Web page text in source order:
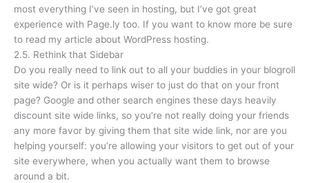
most everything I’ve seen in hosting, but I’ve got great
experience with Page.ly too. If you want to know more be sure
to read my article about WordPress hosting.
2.5. Rethink that Sidebar
Do you really need to link out to all your buddies in your blogroll
site wide? Or is it perhaps wiser to just do that on your front
page? Google and other search engines these days heavily
discount site wide links, so you’re not really doing your friends
any more favor by giving them that site wide link, nor are you
helping yourself: you’re allowing your visitors to get out of your
site everywhere, when you actually want them to browse
around a bit.